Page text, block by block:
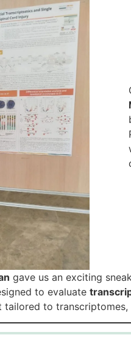
gave us an exciting
to evaluate
tailored to